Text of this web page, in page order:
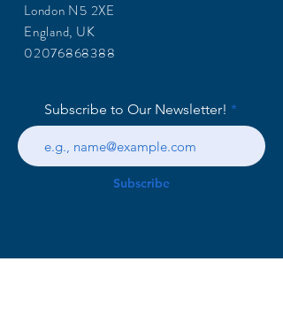
London N5 2XE
England, UK
02076868388
Subscribe to Our Newsletter!
Subscribe